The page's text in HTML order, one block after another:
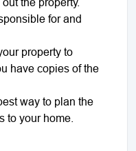
for and
property to
have copies of the
way to plan the
to your home.